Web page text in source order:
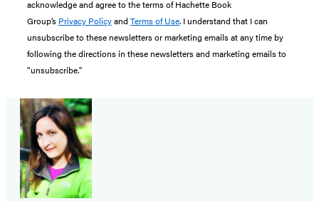
acknowledge and agree to the terms of Hachette Book
Group’s Privacy Policyand Terms of Use. I understand that I can
unsubscribe to these newsletters or marketing emails at any time by
following the directions in these newsletters and marketing emails to
“unsubscribe."